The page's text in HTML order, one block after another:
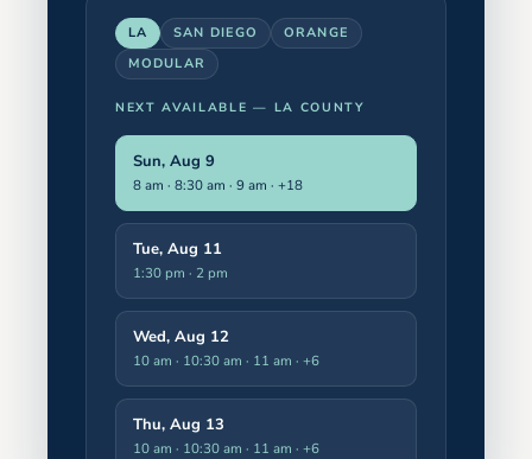
LA SAN DIEGO
ORANGE
MODULAR
NEXT AVAILABLE — LA COUNTY
Sun, Aug 9
8 am · 8:30 am · 9 am · +18
Tue, Aug 11
1:30 pm · 2 pm
Wed, Aug 12
10 am · 10:30 am · 11 am · +6
Thu, Aug 13
10 am · 10:30 am · 11 am · +6